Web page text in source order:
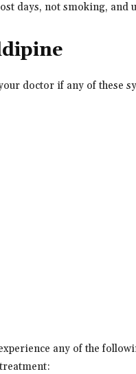
days, not smoking, and
doctor if any of these
any of the